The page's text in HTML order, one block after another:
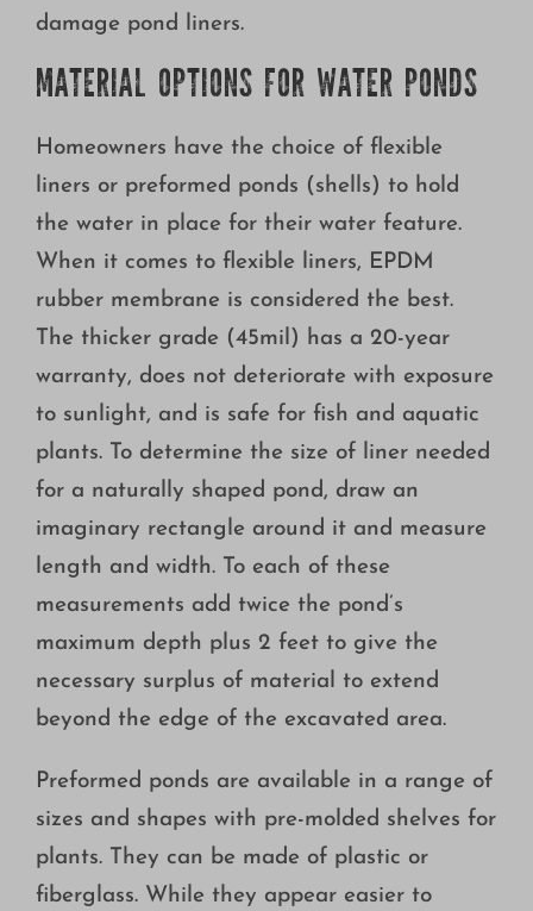
damage pond liners.
MATERIAL OPTIONS FOR WATER PONDS
Homeowners have the choice of flexible
liners or preformed ponds (shells) to hold
the water in place for their water feature.
When it comes to flexible liners, EPDM
rubber membrane is considered the best.
The thicker grade (45mil) has a 20-year
warranty, does not deteriorate with exposure
to sunlight, and is safe for fish and aquatic
plants. To determine the size of liner needed
for a naturally shaped pond, draw an
imaginary rectangle around it and measure
length and width. To each of these
measurements add twice the pond’s
maximum depth plus 2 feet to give the
necessary surplus of material to extend
beyond the edge of the excavated area.
Preformed ponds are available in a range of
sizes and shapes with pre-molded shelves for
plants. They can be made of plastic or
fiberglass. While they appear easier to